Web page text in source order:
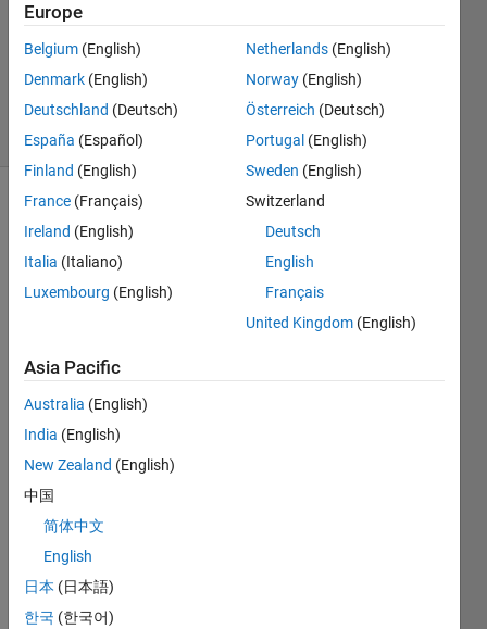
2023
1 Answer
Updated
9 Mar 2023
16 Views
(30 days)
some
ems
using
serial
sente
nce
in the
e
matla
Europe
Belgium (English)
Denmark (English)
Deutschland (Deutsch)
España (Español)
Finland (English)
France (Français)
Ireland (English)
Italia (Italiano)
Luxembourg (English)
Netherlands (English)
Norway (English)
Österreich (Deutsch)
Portugal (English)
Sweden (English)
Switzerland
Deutsch
English
Français
United Kingdom (English)
Asia Pacific
Australia (English)
India (English)
New Zealand (English)
中国
简体中文
English
日本 (日本語)
한국 (한국어)